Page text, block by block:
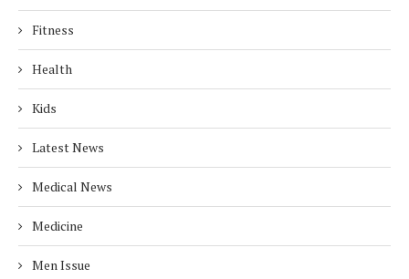
Fitness
Health
Kids
Latest News
Medical News
Medicine
Men Issue